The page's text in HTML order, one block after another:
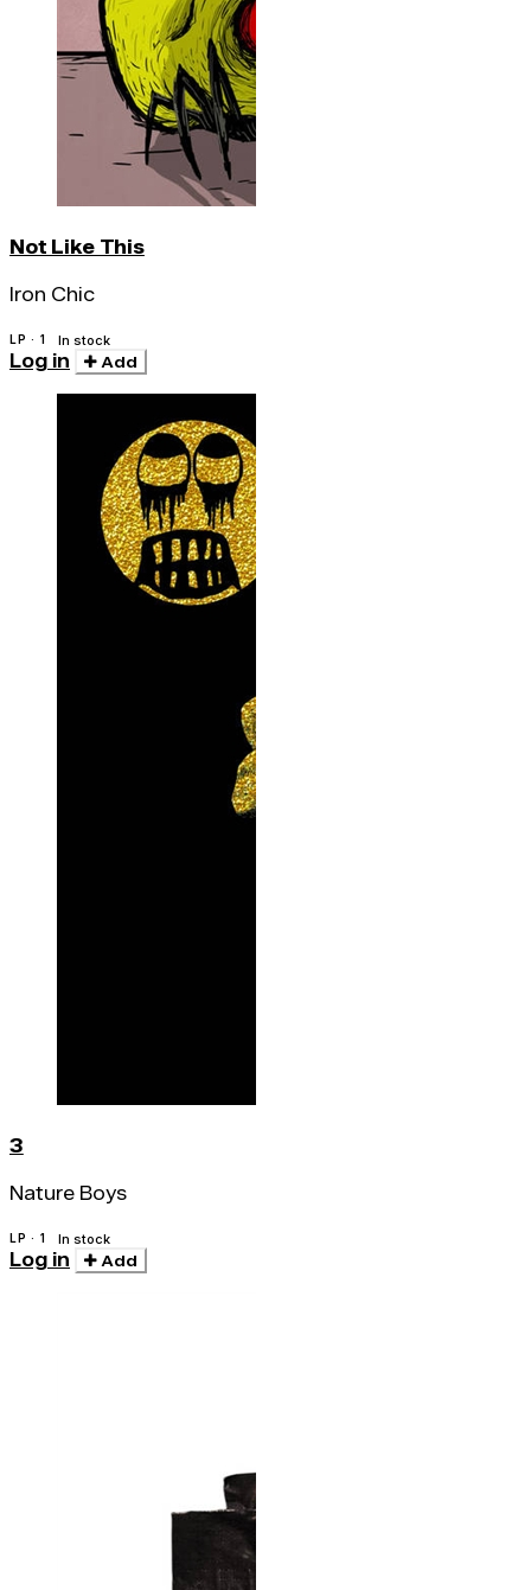
Not Like This
Iron Chic
LP · 1 In stock
Log in Add
3
Nature Boys
LP · 1 In stock
Log in Add